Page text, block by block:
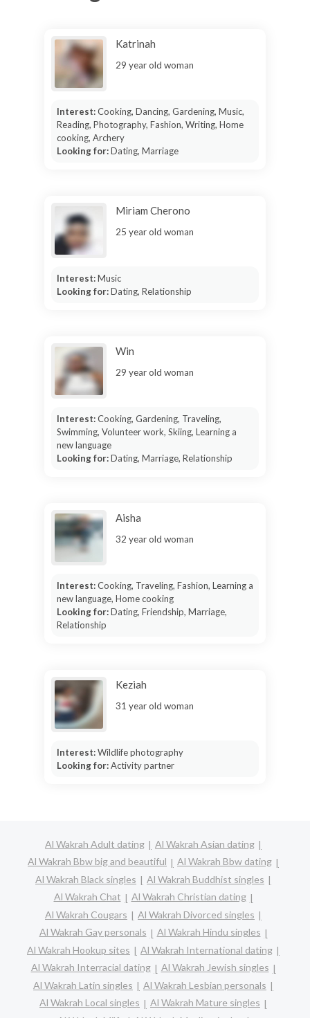
Katrinah
29 year old woman
Interest:Cooking, Dancing, Gardening, Music,
Reading, Photography, Fashion, Writing, Home
cooking, Archery
Looking for:Dating, Marriage
Miriam Cherono
25 year old woman
Interest:Music
Looking for:Dating, Relationship
Win
29 year old woman
Interest:Cooking, Gardening, Traveling,
Swimming, Volunteer work, Skiing, Learning a
new language
Looking for:Dating, Marriage, Relationship
Aisha
32 year old woman
Interest:Cooking, Traveling, Fashion, Learning a
new language, Home cooking
Looking for:Dating, Friendship, Marriage,
Relationship
Keziah
31 year old woman
Interest:Wildlife photography
Looking for:Activity partner
Al Wakrah Adult dating
Al Wakrah Asian dating
Al Wakrah Bbw big and beautiful
Al Wakrah Bbw dating
Al Wakrah Black singles
Al Wakrah Buddhist singles
Al Wakrah Chat
Al Wakrah Christian dating
Al Wakrah Cougars
Al Wakrah Divorced singles
Al Wakrah Gay personals
Al Wakrah Hindu singles
Al Wakrah Hookup sites
Al Wakrah International dating
Al Wakrah Interracial dating
Al Wakrah Jewish singles
Al Wakrah Latin singles
Al Wakrah Lesbian personals
Al Wakrah Local singles
Al Wakrah Mature singles